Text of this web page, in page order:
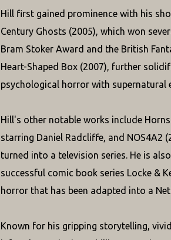
Hill first gained prominence with his
Century Ghosts (2005), which won
Bram Stoker Award and the British
Heart-Shaped Box (2007), further
psychological horror with supernatural
Hill's other notable works include
starring Daniel Radcliffe, and NOS4A2
turned into a television series. He is
successful comic book series Locke &
horror that has been adapted into a
Known for his gripping storytelling,